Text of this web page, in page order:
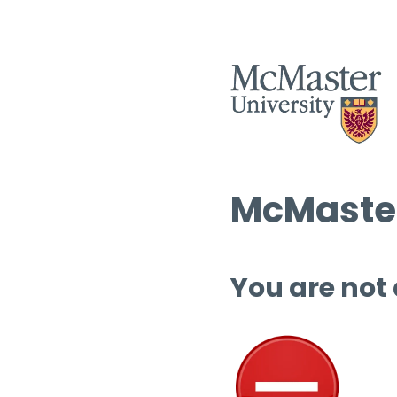
You are